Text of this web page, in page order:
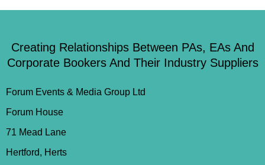
Creating Relationships Between PAs, EAs And
Corporate Bookers And Their Industry Suppliers
Forum Events & Media Group Ltd
Forum House
71 Mead Lane
Hertford, Herts